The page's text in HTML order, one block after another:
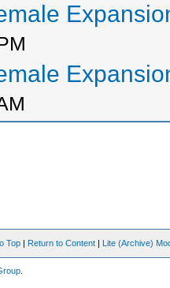
Top | Return to Content | Lite (Archive)